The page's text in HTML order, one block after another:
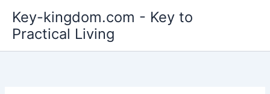
content
Key-kingdom.com - Key to
Practical Living